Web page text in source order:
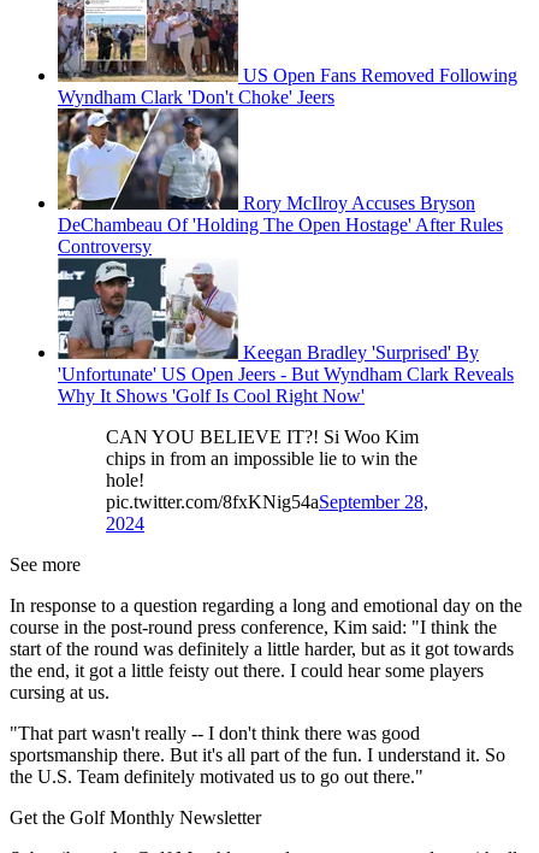
US Open Fans Removed Following
Wyndham Clark 'Don't Choke' Jeers
Rory McIlroy Accuses Bryson
DeChambeau Of 'Holding The Open Hostage' After Rules
Controversy
Keegan Bradley 'Surprised' By
'Unfortunate' US Open Jeers - But Wyndham Clark Reveals
Why It Shows 'Golf Is Cool Right Now'
CAN YOU BELIEVE IT?! Si Woo Kim
chips in from an impossible lie to win the
hole!
pic.twitter.com/8fxKNig54aSeptember 28,
2024
See more
In response to a question regarding a long and emotional day on the
course in the post-round press conference, Kim said: "I think the
start of the round was definitely a little harder, but as it got towards
the end, it got a little feisty out there. I could hear some players
cursing at us.
"That part wasn't really -- I don't think there was good
sportsmanship there. But it's all part of the fun. I understand it. So
the U.S. Team definitely motivated us to go out there."
Get the Golf Monthly Newsletter